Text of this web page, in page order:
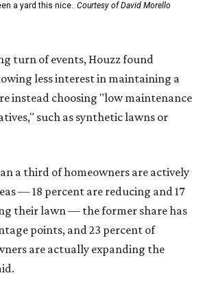
a yard this nice. Courtesy of David Morello
turn of events, Houzz found
less interest in maintaining a
instead choosing "low maintenance
such as synthetic lawns or
a third of homeowners are actively
— 18 percent are reducing and 17
their lawn — the former share has
points, and 23 percent of
are actually expanding the